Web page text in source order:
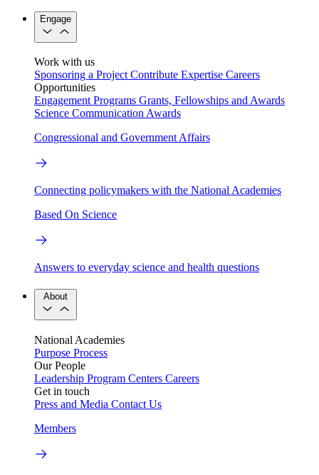
Engage
Work with us
Sponsoring a Project Contribute Expertise Careers
Opportunities
Engagement Programs Grants, Fellowships and Awards
Science Communication Awards
Congressional and Government Affairs
Connecting policymakers with the National Academies
Based On Science
Answers to everyday science and health questions
About
National Academies
Purpose Process
Our People
Leadership Program Centers Careers
Get in touch
Press and Media Contact Us
Members